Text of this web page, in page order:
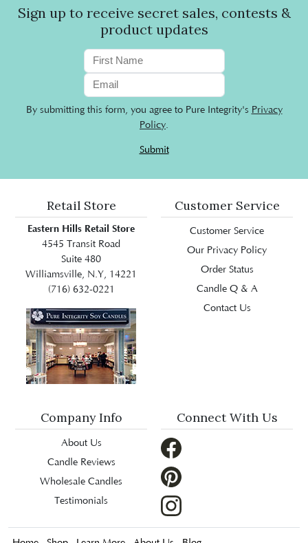
Sign up to receive secret sales, contests &
product updates
By submitting this form, you agree to Pure Integrity's Privacy
Policy.
Submit
Retail Store
Eastern Hills Retail Store
4545 Transit Road
Suite 480
Williamsville, N.Y, 14221
(716) 632-0221
Customer Service
Customer Service
Our Privacy Policy
Order Status
Candle Q & A
Contact Us
Company Info
About Us
Candle Reviews
Wholesale Candles
Testimonials
Connect With Us